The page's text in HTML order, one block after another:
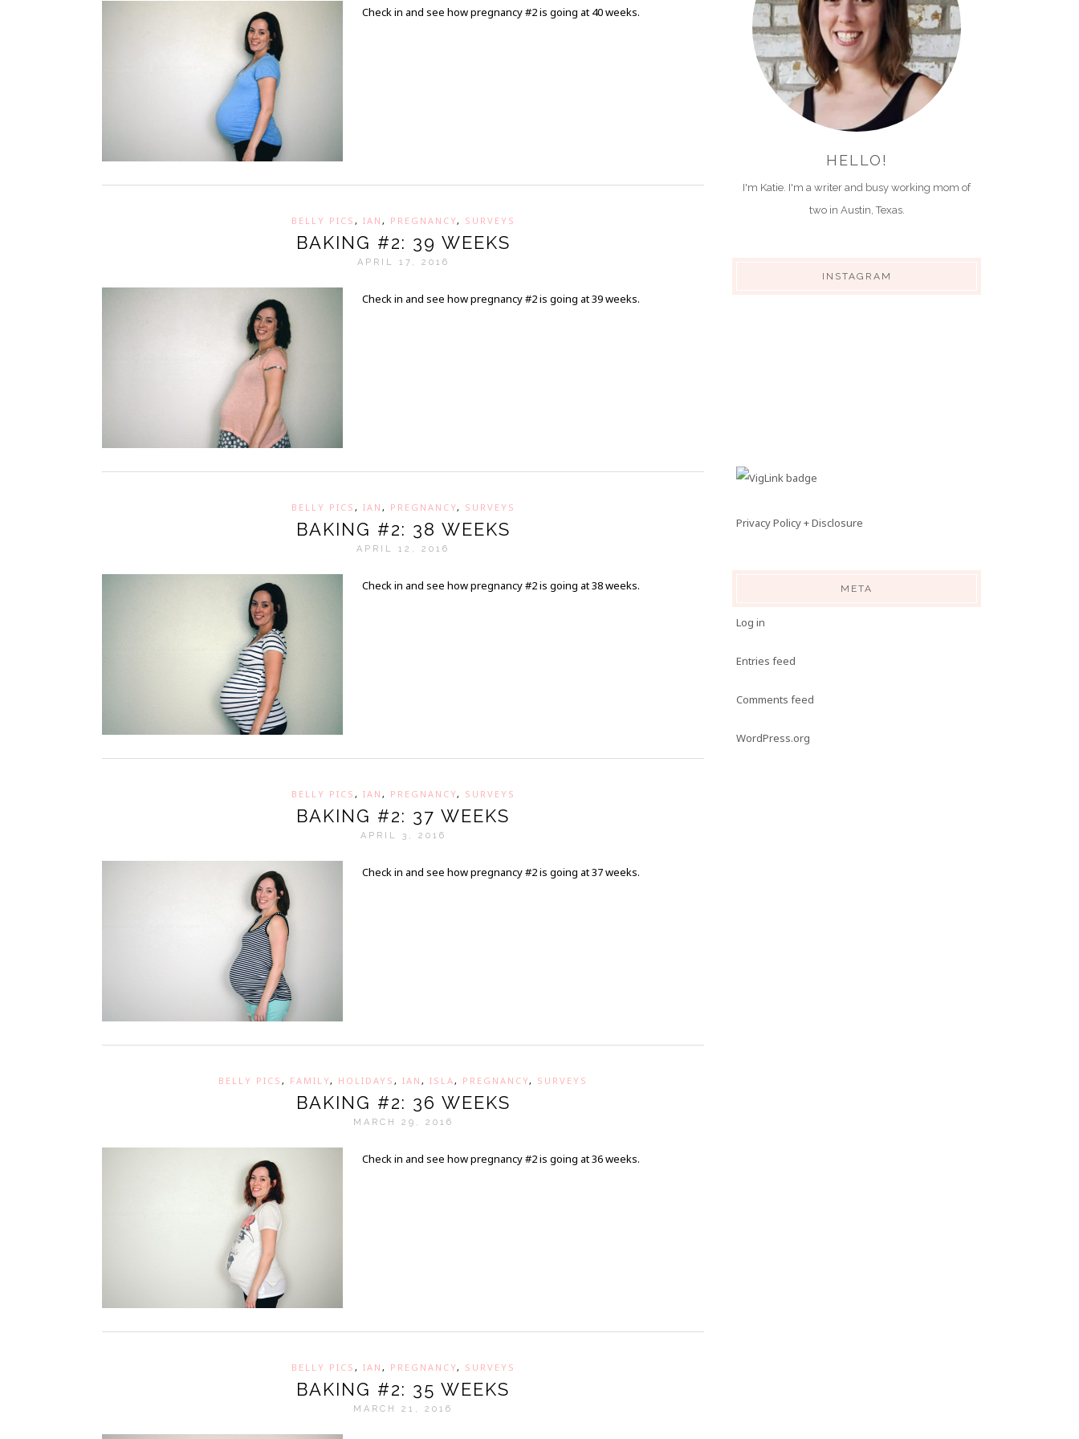
Check in and see how pregnancy #2 is going at 40 weeks.
BELLY PICS , IAN , PREGNANCY, SURVEYS
BAKING #2: 39 WEEKS
APRIL 17, 2016
Check in and see how pregnancy #2 is going at 39 weeks.
BELLY PICS , IAN , PREGNANCY, SURVEYS
BAKING #2: 38 WEEKS
APRIL 12, 2016
Check in and see how pregnancy #2 is going at 38 weeks.
BELLY PICS , IAN , PREGNANCY, SURVEYS
BAKING #2: 37 WEEKS
APRIL 3, 2016
Check in and see how pregnancy #2 is going at 37 weeks.
BELLY PICS , FAMILY, HOLIDAYS , IAN , ISLA, PREGNANCY, SURVEYS
BAKING #2: 36 WEEKS
MARCH 29, 2016
Check in and see how pregnancy #2 is going at 36 weeks.
BELLY PICS , IAN , PREGNANCY, SURVEYS
BAKING #2: 35 WEEKS
MARCH 21, 2016
HELLO!
I'm Katie. I'm a writer and busy working mom of
two in Austin, Texas.
INSTAGRAM
Privacy Policy + Disclosure
META
Log in
Entries feed
Comments feed
WordPress.org